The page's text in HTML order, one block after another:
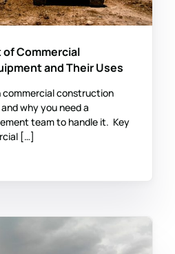
Commercial
and Their Uses
construction
why you need a
team to handle it. Key
[…]